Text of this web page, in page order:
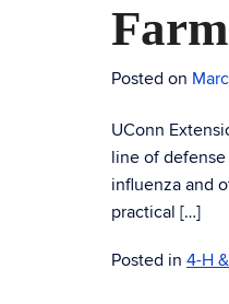
Posted on
UConn
line of
influenza and
practical […]
Posted in 4-H